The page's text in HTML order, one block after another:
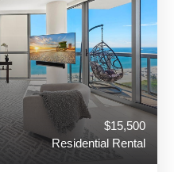
$15,500
Residential Rental